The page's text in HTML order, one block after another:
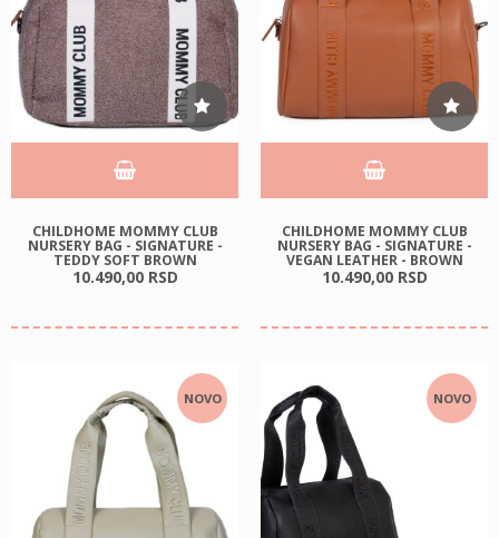
CHILDHOME MOMMY CLUB
NURSERY BAG - SIGNATURE -
TEDDY SOFT BROWN
10.490,00 RSD
CHILDHOME MOMMY CLUB
NURSERY BAG - SIGNATURE -
VEGAN LEATHER - BROWN
10.490,00 RSD
NOVO NOVO